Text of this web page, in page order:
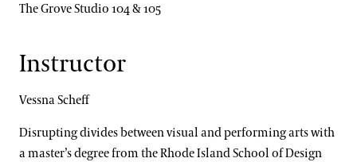
The Grove Studio 104 & 105
Instructor
Vessna Scheff
Disrupting divides between visual and performing arts with
a master’s degree from the Rhode Island School of Design